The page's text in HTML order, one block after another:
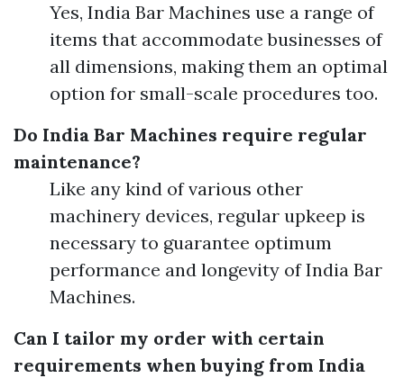
Yes, India Bar Machines use a range of
items that accommodate businesses of
all dimensions, making them an optimal
option for small-scale procedures too.
Do India Bar Machines require regular
maintenance?
Like any kind of various other
machinery devices, regular upkeep is
necessary to guarantee optimum
performance and longevity of India Bar
Machines.
Can I tailor my order with certain
requirements when buying from India